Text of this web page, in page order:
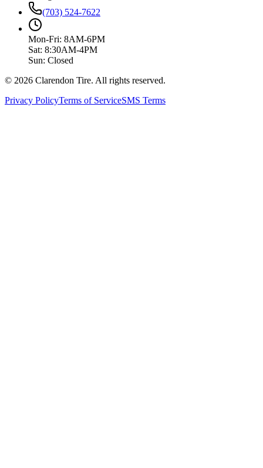
(703) 524-7622
Mon-Fri: 8AM-6PM
Sat: 8:30AM-4PM
Sun: Closed
© 2026 Clarendon Tire. All rights reserved.
Privacy PolicyTerms of ServiceSMS Terms